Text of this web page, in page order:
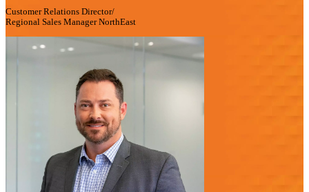
Customer Relations Director/
Regional Sales Manager NorthEast